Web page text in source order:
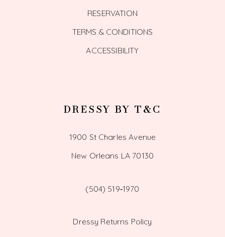
RESERVATION
TERMS & CONDITIONS
ACCESSIBILITY
DRESSY BY T&C
1900 St Charles Avenue
New Orleans LA 70130
(504) 519‑1970
Dressy Returns Policy